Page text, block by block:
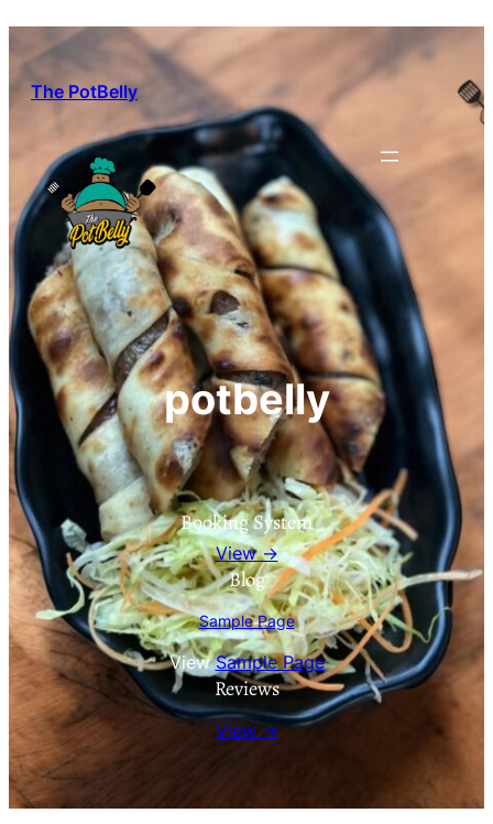
The PotBelly
potbelly
Booking System
View →
Blog
Sample Page
ViewSample Page
Reviews
View →